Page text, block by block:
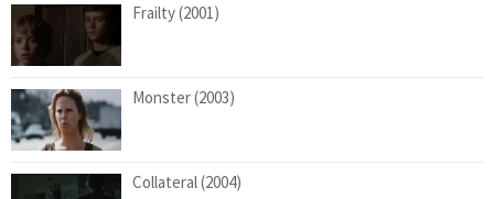
Frailty (2001)
Monster (2003)
Collateral (2004)